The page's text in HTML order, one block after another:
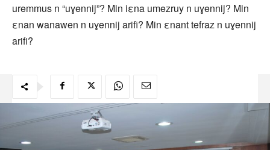
uremmus n “uɣennij”? Min iεna umezruy n uɣennij? Min
εnan wanawen n uɣennij arifi? Min εnant tefraz n uɣennij
arifi?